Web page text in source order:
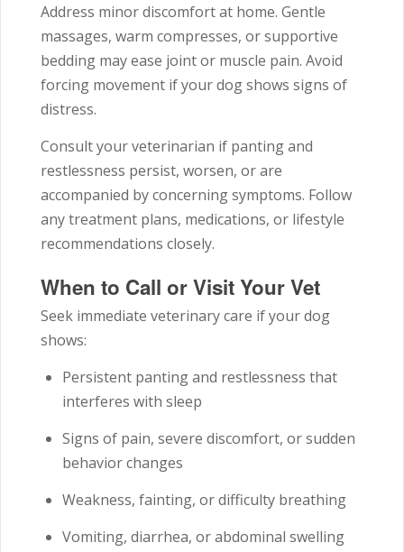
Address minor discomfort at home. Gentle
massages, warm compresses, or supportive
bedding may ease joint or muscle pain. Avoid
forcing movement if your dog shows signs of
distress.
Consult your veterinarian if panting and
restlessness persist, worsen, or are
accompanied by concerning symptoms. Follow
any treatment plans, medications, or lifestyle
recommendations closely.
When to Call or Visit Your Vet
Seek immediate veterinary care if your dog
shows:
Persistent panting and restlessness that
interferes with sleep
Signs of pain, severe discomfort, or sudden
behavior changes
Weakness, fainting, or difficulty breathing
Vomiting, diarrhea, or abdominal swelling